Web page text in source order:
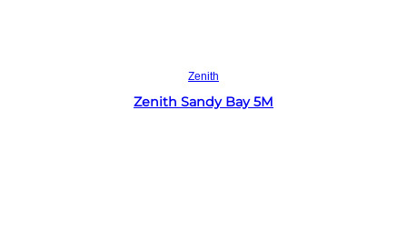
Zenith
Zenith Sandy Bay 5M